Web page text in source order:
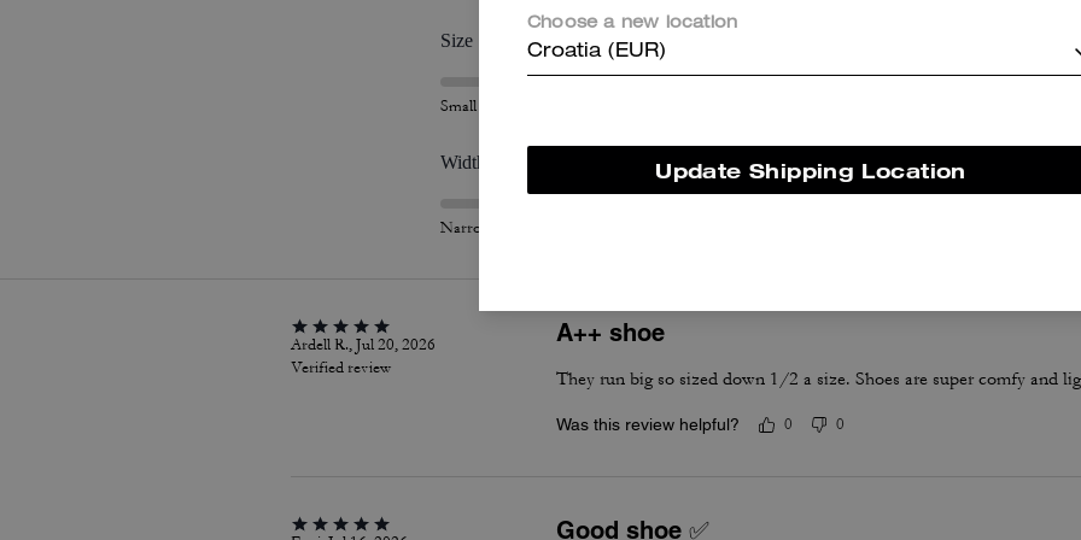
Size
Small
Width
Narrow
Ardell R., Jul 20, 2026
Verified review
A++ shoe
They run big so sized down 1/2 a size. Shoes are super comfy and
Was this review helpful? 0 0
Good shoe ✅
Choose a new location
Croatia (EUR)
Update Shipping Location